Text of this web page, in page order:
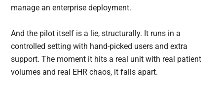
manage an enterprise deployment.
And the pilot itself is a lie, structurally. It runs in a
controlled setting with hand-picked users and extra
support. The moment it hits a real unit with real patient
volumes and real EHR chaos, it falls apart.